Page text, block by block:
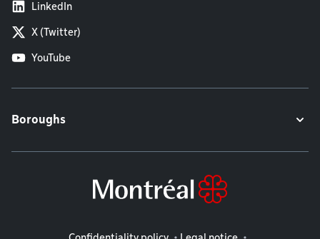
LinkedIn
X (Twitter)
YouTube
Boroughs